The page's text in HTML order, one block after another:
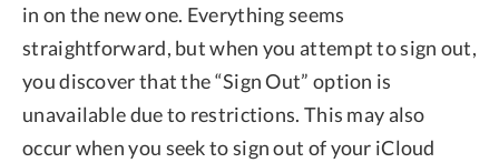
in on the new one. Everything seems
straightforward, but when you attempt to sign out,
you discover that the “Sign Out” option is
unavailable due to restrictions. This may also
occur when you seek to sign out of your iCloud